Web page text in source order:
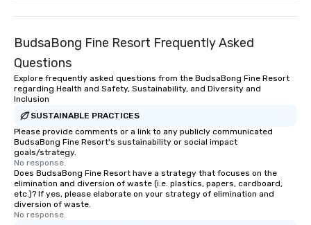
BudsaBong Fine Resort Frequently Asked
Questions
Explore frequently asked questions from the BudsaBong Fine Resort
regarding Health and Safety, Sustainability, and Diversity and
Inclusion
SUSTAINABLE PRACTICES
Please provide comments or a link to any publicly communicated
BudsaBong Fine Resort's sustainability or social impact
goals/strategy.
No response.
Does BudsaBong Fine Resort have a strategy that focuses on the
elimination and diversion of waste (i.e. plastics, papers, cardboard,
etc.)? If yes, please elaborate on your strategy of elimination and
diversion of waste.
No response.